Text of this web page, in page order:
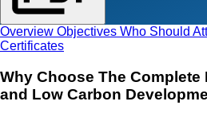
Overview Objectives Who Should
Certificates
Why Choose The Complete
and Low Carbon